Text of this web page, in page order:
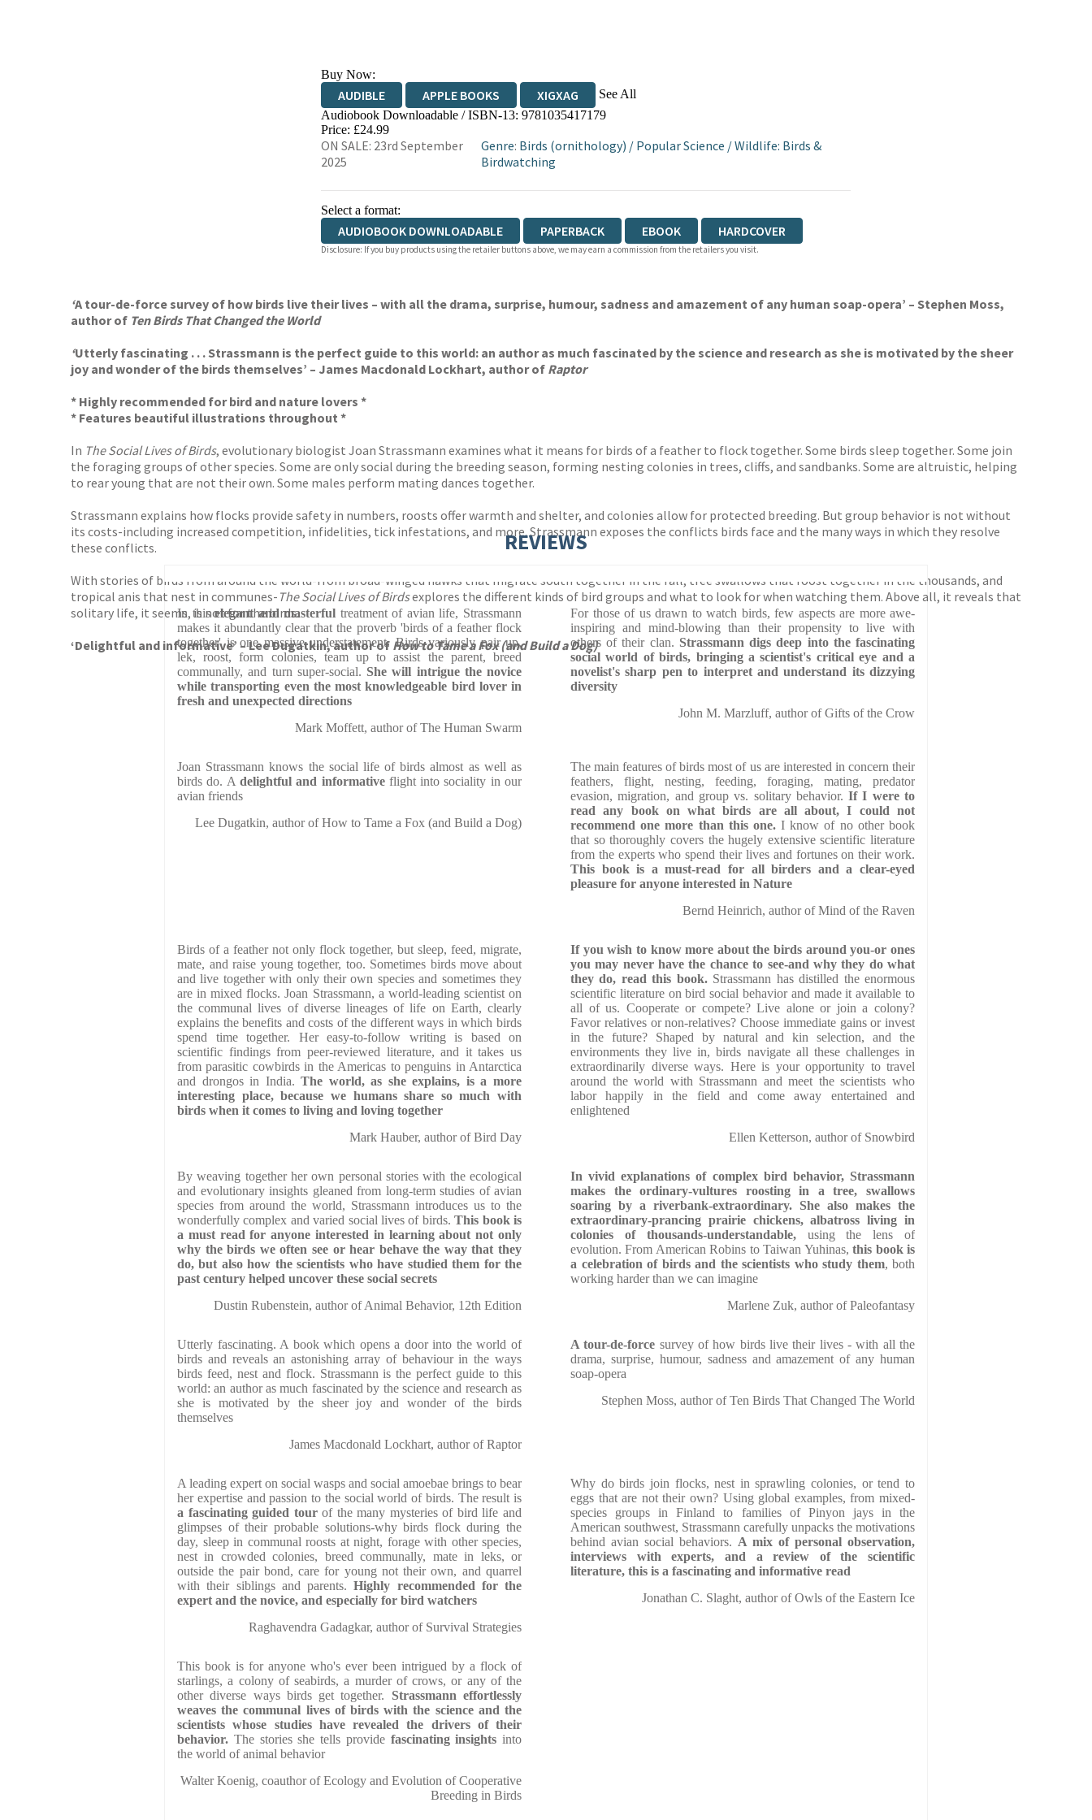
Buy Now:
AUDIBLE APPLE BOOKS XIGXAG
See All
Audiobook Downloadable / ISBN-13: 9781035417179
Price: £24.99
ON SALE: 23rd September
2025
Genre: Birds (ornithology) / Popular Science /Wildlife: Birds &
Birdwatching
Select a format:
AUDIOBOOK DOWNLOADABLE PAPERBACK EBOOK HARDCOVER
Disclosure: If you buy products using the retailer buttons above, we may earn a commission from the retailers you visit.
‘A tour-de-force survey of how birds live their lives – with all the drama, surprise, humour, sadness and amazement of any human soap-opera’ – Stephen Moss,
author of Ten Birds That Changed the World
‘Utterly fascinating . . . Strassmann is the perfect guide to this world: an author as much fascinated by the science and research as she is motivated by the sheer
joy and wonder of the birds themselves’ – James Macdonald Lockhart, author of Raptor
* Highly recommended for bird and nature lovers *
* Features beautiful illustrations throughout *
In The Social Lives of Birds, evolutionary biologist Joan Strassmann examines what it means for birds of a feather to flock together. Some birds sleep together. Some join
the foraging groups of other species. Some are only social during the breeding season, forming nesting colonies in trees, cliffs, and sandbanks. Some are altruistic, helping
to rear young that are not their own. Some males perform mating dances together.
Strassmann explains how flocks provide safety in numbers, roosts offer warmth and shelter, and colonies allow for protected breeding. But group behavior is not without
its costs-including increased competition, infidelities, tick infestations, and more. Strassmann exposes the conflicts birds face and the many ways in which they resolve
these conflicts.
With stories of birds from around the world-from broad-winged hawks that migrate south together in the fall, tree swallows that roost together in the thousands, and
tropical anis that nest in communes- The Social Lives of Birdsexplores the different kinds of bird groups and what to look for when watching them. Above all, it reveals that
solitary life, it seems, is not for the birds.
‘Delightful and informative’ – Lee Dugatkin, author of How to Tame a Fox (and Build a Dog)
REVIEWS
In thiselegant and masterful treatment of avian life, Strassmann
makes it abundantly clear that the proverb 'birds of a feather flock
together' is one massive understatement. Birds variously pair up,
lek, roost, form colonies, team up to assist the parent, breed
communally, and turn super-social. She will intrigue the novice
while transporting even the most knowledgeable bird lover in
fresh and unexpected directions
Mark Moffett, author of The Human Swarm
For those of us drawn to watch birds, few aspects are more awe-
inspiring and mind-blowing than their propensity to live with
others of their clan. Strassmann digs deep into the fascinating
social world of birds, bringing a scientist's critical eye and a
novelist's sharp pen to interpret and understand its dizzying
diversity
John M. Marzluff, author of Gifts of the Crow
Joan Strassmann knows the social life of birds almost as well as
birds do. A delightful and informativeflight into sociality in our
avian friends
Lee Dugatkin, author of How to Tame a Fox (and Build a Dog)
The main features of birds most of us are interested in concern their
feathers, flight, nesting, feeding, foraging, mating, predator
evasion, migration, and group vs. solitary behavior.If I were to
read any book on what birds are all about, I could not
recommend one more than this one.I know of no other book
that so thoroughly covers the hugely extensive scientific literature
from the experts who spend their lives and fortunes on their work.
This book is a must-read for all birders and a clear-eyed
pleasure for anyone interested in Nature
Bernd Heinrich, author of Mind of the Raven
Birds of a feather not only flock together, but sleep, feed, migrate,
mate, and raise young together, too. Sometimes birds move about
and live together with only their own species and sometimes they
are in mixed flocks. Joan Strassmann, a world-leading scientist on
the communal lives of diverse lineages of life on Earth, clearly
explains the benefits and costs of the different ways in which birds
spend time together. Her easy-to-follow writing is based on
scientific findings from peer-reviewed literature, and it takes us
from parasitic cowbirds in the Americas to penguins in Antarctica
and drongos in India.The world, as she explains, is a more
interesting place, because we humans share so much with
birds when it comes to living and loving together
Mark Hauber, author of Bird Day
If you wish to know more about the birds around you-or ones
you may never have the chance to see-and why they do what
they do, read this book.Strassmann has distilled the enormous
scientific literature on bird social behavior and made it available to
all of us. Cooperate or compete? Live alone or join a colony?
Favor relatives or non-relatives? Choose immediate gains or invest
in the future? Shaped by natural and kin selection, and the
environments they live in, birds navigate all these challenges in
extraordinarily diverse ways. Here is your opportunity to travel
around the world with Strassmann and meet the scientists who
labor happily in the field and come away entertained and
enlightened
Ellen Ketterson, author of Snowbird
By weaving together her own personal stories with the ecological
and evolutionary insights gleaned from long-term studies of avian
species from around the world, Strassmann introduces us to the
wonderfully complex and varied social lives of birds.This book is
a must read for anyone interested in learning about not only
why the birds we often see or hear behave the way that they
do, but also how the scientists who have studied them for the
past century helped uncover these social secrets
Dustin Rubenstein, author of Animal Behavior, 12th Edition
In vivid explanations of complex bird behavior, Strassmann
makes the ordinary-vultures roosting in a tree, swallows
soaring by a riverbank-extraordinary. She also makes the
extraordinary-prancing prairie chickens, albatross living in
colonies of thousands-understandable,using the lens of
evolution. From American Robins to Taiwan Yuhinas, this book is
a celebration of birds and the scientists who study them, both
working harder than we can imagine
Marlene Zuk, author of Paleofantasy
Utterly fascinating. A book which opens a door into the world of
birds and reveals an astonishing array of behaviour in the ways
birds feed, nest and flock. Strassmann is the perfect guide to this
world: an author as much fascinated by the science and research as
she is motivated by the sheer joy and wonder of the birds
themselves
James Macdonald Lockhart, author of Raptor
A tour-de-force survey of how birds live their lives - with all the
drama, surprise, humour, sadness and amazement of any human
soap-opera
Stephen Moss, author of Ten Birds That Changed The World
A leading expert on social wasps and social amoebae brings to bear
her expertise and passion to the social world of birds. The result is
a fascinating guided tourof the many mysteries of bird life and
glimpses of their probable solutions-why birds flock during the
day, sleep in communal roosts at night, forage with other species,
nest in crowded colonies, breed communally, mate in leks, or
outside the pair bond, care for young not their own, and quarrel
with their siblings and parents.Highly recommended for the
expert and the novice, and especially for bird watchers
Raghavendra Gadagkar, author of Survival Strategies
Why do birds join flocks, nest in sprawling colonies, or tend to
eggs that are not their own? Using global examples, from mixed-
species groups in Finland to families of Pinyon jays in the
American southwest, Strassmann carefully unpacks the motivations
behind avian social behaviors. A mix of personal observation,
interviews with experts, and a review of the scientific
literature, this is a fascinating and informative read
Jonathan C. Slaght, author of Owls of the Eastern Ice
This book is for anyone who's ever been intrigued by a flock of
starlings, a colony of seabirds, a murder of crows, or any of the
other diverse ways birds get together. Strassmann effortlessly
weaves the communal lives of birds with the science and the
scientists whose studies have revealed the drivers of their
behavior. The stories she tells provide fascinating insights into
the world of animal behavior
Walter Koenig, coauthor of Ecology and Evolution of Cooperative
Breeding in Birds